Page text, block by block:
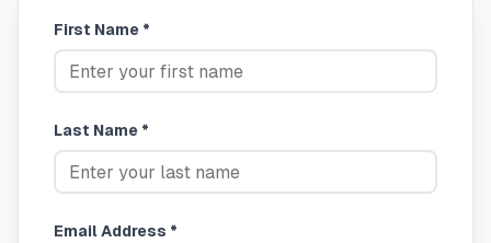
First Name *
Last Name *
Email Address *